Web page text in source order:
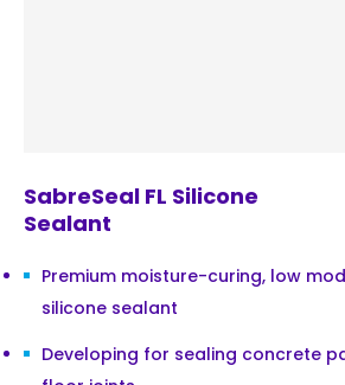
SabreSeal FL Silicone
Sealant
Premium moisture-curing, low
silicone sealant
Developing for sealing concrete